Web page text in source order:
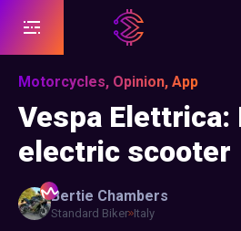
Motorcycles, Opinion, App
Vespa Elettrica:
electric scooter
Bertie Chambers
Standard Biker Italy